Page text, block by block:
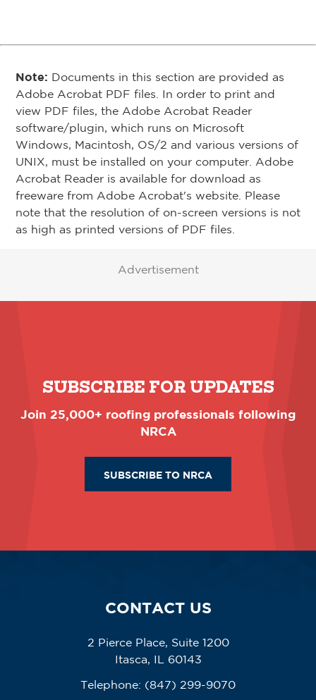
Note: Documents in this section are provided as
Adobe Acrobat PDF files. In order to print and
view PDF files, the Adobe Acrobat Reader
software/plugin, which runs on Microsoft
Windows, Macintosh, OS/2 and various versions of
UNIX, must be installed on your computer. Adobe
Acrobat Reader is available for download as
freeware from Adobe Acrobat's website. Please
note that the resolution of on-screen versions is not
as high as printed versions of PDF files.
Advertisement
SUBSCRIBE FOR UPDATES
Join 25,000+ roofing professionals following
NRCA
SUBSCRIBE TO NRCA
CONTACT US
2 Pierce Place, Suite 1200
Itasca, IL 60143
Telephone: (847) 299-9070